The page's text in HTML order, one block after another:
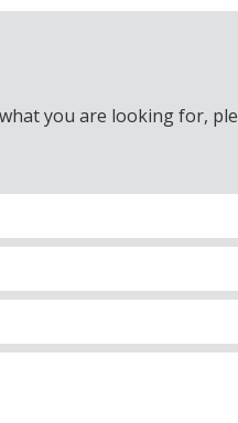
you are looking for,